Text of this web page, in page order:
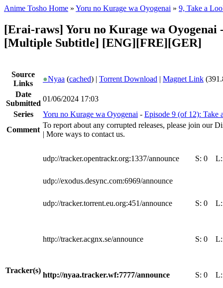
Anime Tosho Home » Yoru no Kurage wa Oyogenai » 9, Take a
[Erai-raws] Yoru no Kurage wa Oyogenai
[Multiple Subtitle] [ENG][FRE][GER]
Source
Links
●Nyaa (cached) | Torrent Download | Magnet Link
Date
Submitted
01/06/2024 17:03
Series
Yoru no Kurage wa Oyogenai - Episode 9 (of 12): Take
Comment
To report about any corrupted releases, please join our
| More ways to contact us.
Tracker(s)
udp://tracker.opentrackr.org:1337/announce S: 0
udp://exodus.desync.com:6969/announce
udp://tracker.torrent.eu.org:451/announce S: 0
http://tracker.acgnx.se/announce S: 0
http://nyaa.tracker.wf:7777/announce S: 0